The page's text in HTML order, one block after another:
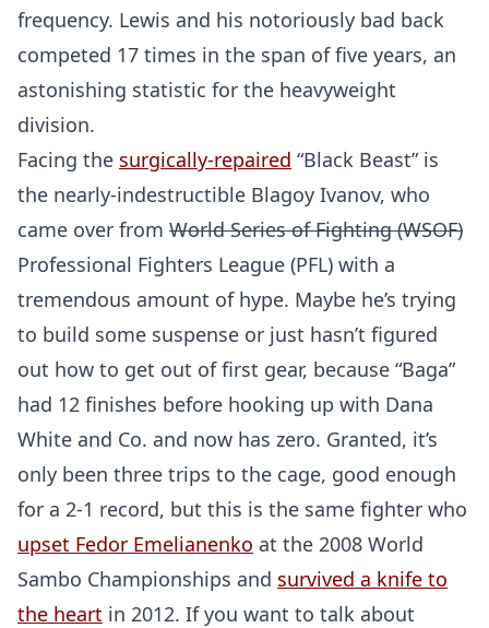
frequency. Lewis and his notoriously bad back
competed 17 times in the span of five years, an
astonishing statistic for the heavyweight
division.
Facing the surgically-repaired “Black Beast” is
the nearly-indestructible Blagoy Ivanov, who
came over from World Series of Fighting (WSOF)
Professional Fighters League (PFL) with a
tremendous amount of hype. Maybe he’s trying
to build some suspense or just hasn’t figured
out how to get out of first gear, because “Baga”
had 12 finishes before hooking up with Dana
White and Co. and now has zero. Granted, it’s
only been three trips to the cage, good enough
for a 2-1 record, but this is the same fighter who
upset Fedor Emelianenko at the 2008 World
Sambo Championships and survived a knife to
the heart in 2012. If you want to talk about